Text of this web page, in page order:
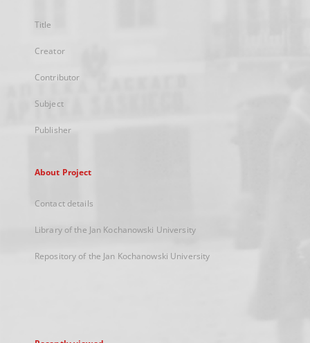
Title
Creator
Contributor
Subject
Publisher
About Project
Contact details
Library of the Jan Kochanowski University
Repository of the Jan Kochanowski University